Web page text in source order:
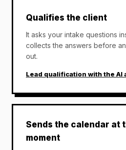
Qualifies the client
It asks your intake questions
collects the answers before
out.
Lead qualification with the AI
Sends the calendar at
moment